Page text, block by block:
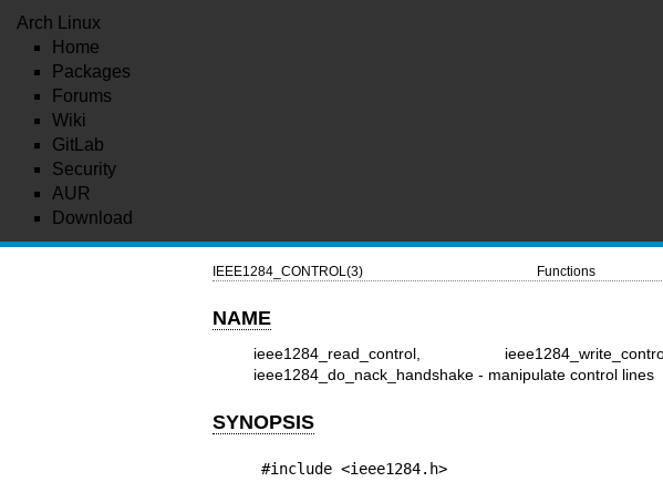
Arch Linux
Home
Packages
Forums
Wiki
GitLab
Security
AUR
Download
IEEE1284_CONTROL(3) Functions
NAME
ieee1284_read_control,
ieee1284_do_nack_handshake - manipulate control lines
SYNOPSIS
#include <ieee1284.h>